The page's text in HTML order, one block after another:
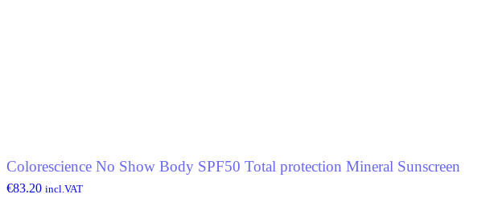
Colorescience No Show Body SPF50 Total protection Mineral Sunscreen
€83.20 incl.VAT